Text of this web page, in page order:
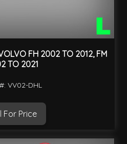
FH 2002 TO 2012, FM
TO 2021
VV02-DHL
For Price